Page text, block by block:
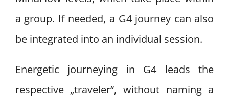
a group. If needed, a G4 journey can also
be integrated into an individual session.
Energetic journeying in G4 leads the
respective „traveler“, without naming a